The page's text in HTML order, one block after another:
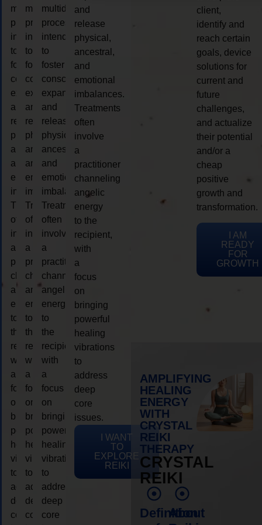
multidimensional
process
intended
to
foster
consciousness
expansion
and
release
physical,
ancestral,
and
emotional
imbalances.
Treatments
often
involve
a
practitioner
channeling
angelic
energy
to
the
recipient,
with
a
focus
on
bringing
powerful
healing
vibrations
to
address
deep
core
multidimensional
process
intended
to
foster
consciousness
expansion
and
release
physical,
ancestral,
and
emotional
imbalances.
Treatments
often
involve
a
practitioner
channeling
angelic
energy
to
the
recipient,
with
a
focus
on
bringing
powerful
healing
vibrations
to
address
deep
core
multidimensional
process
intended
to
foster
consciousness
expansion
and
release
physical,
ancestral,
and
emotional
imbalances.
Treatments
often
involve
a
practitioner
channeling
angelic
energy
to
the
recipient,
with
a
focus
on
bringing
powerful
healing
vibrations
to
address
deep
core
and
release
physical,
ancestral,
and
emotional
imbalances.
Treatments
often
involve
a
practitioner
channeling
angelic
energy
to the
recipient,
with
a
focus
on
bringing
powerful
healing
vibrations
to
address
deep
core
issues.
I WANT
TO
EXPLORE
REIKI
client,
identify and
reach certain
goals, device
solutions for
current and
future
challenges,
and actualize
their potential
and/or a
cheap
positive
growth and
transformation.
I AM
READY
FOR
GROWTH
AMPLIFYING
HEALING
ENERGY
WITH
CRYSTAL
REIKI
THERAPY
CRYSTAL
REIKI
Definition
About